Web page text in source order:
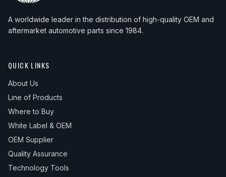
A worldwide leader in the distribution of high-quality OEM and
aftermarket automotive parts since 1984.
QUICK LINKS
About Us
Line of Products
Where to Buy
White Label & OEM
OEM Supplier
Quality Assurance
Technology Tools